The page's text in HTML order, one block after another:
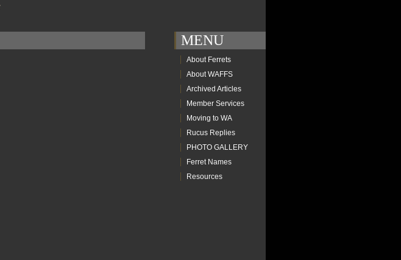
MENU
About Ferrets
About WAFFS
Archived Articles
Member Services
Moving to WA
Rucus Replies
PHOTO GALLERY
Ferret Names
Resources